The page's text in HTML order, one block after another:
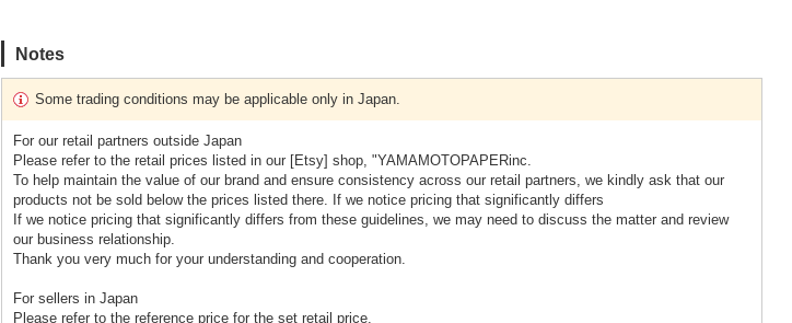
Notes
Some trading conditions may be applicable only in Japan.
For our retail partners outside Japan
Please refer to the retail prices listed in our [Etsy] shop, "YAMAMOTOPAPERinc.
To help maintain the value of our brand and ensure consistency across our retail partners, we kindly ask that our
products not be sold below the prices listed there. If we notice pricing that significantly differs
If we notice pricing that significantly differs from these guidelines, we may need to discuss the matter and review
our business relationship.
Thank you very much for your understanding and cooperation.
For sellers in Japan
Please refer to the reference price for the set retail price.